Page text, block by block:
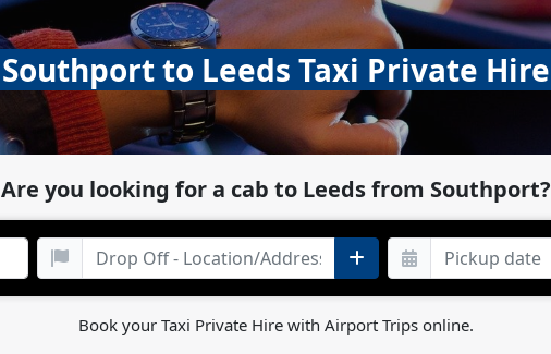
Southport to Leeds Taxi Private Hire
Are you looking for a cab to Leeds from Southport?
Book your Taxi Private Hire with Airport Trips online.